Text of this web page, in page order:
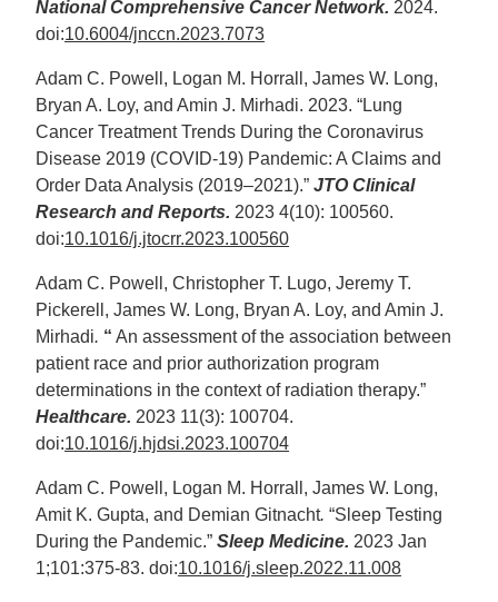
National Comprehensive Cancer Network. 2024.
doi:10.6004/jnccn.2023.7073
Adam C. Powell, Logan M. Horrall, James W. Long,
Bryan A. Loy, and Amin J. Mirhadi. 2023. “Lung
Cancer Treatment Trends During the Coronavirus
Disease 2019 (COVID-19) Pandemic: A Claims and
Order Data Analysis (2019–2021).” JTO Clinical
Research and Reports. 2023 4(10): 100560.
doi:10.1016/j.jtocrr.2023.100560
Adam C. Powell, Christopher T. Lugo, Jeremy T.
Pickerell, James W. Long, Bryan A. Loy, and Amin J.
Mirhadi. “ An assessment of the association between
patient race and prior authorization program
determinations in the context of radiation therapy.”
Healthcare. 2023 11(3): 100704.
doi:10.1016/j.hjdsi.2023.100704
Adam C. Powell, Logan M. Horrall, James W. Long,
Amit K. Gupta, and Demian Gitnacht. “Sleep Testing
During the Pandemic.” Sleep Medicine. 2023 Jan
1;101:375-83. doi:10.1016/j.sleep.2022.11.008